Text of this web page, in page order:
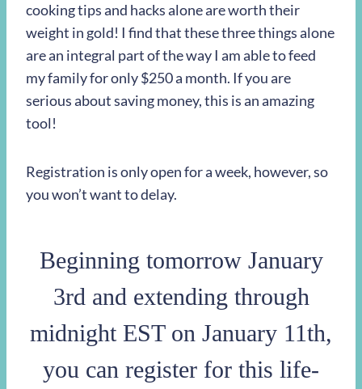
cooking tips and hacks alone are worth their
weight in gold! I find that these three things alone
are an integral part of the way I am able to feed
my family for only $250 a month. If you are
serious about saving money, this is an amazing
tool!
Registration is only open for a week, however, so
you won’t want to delay.
Beginning tomorrow January
3rd and extending through
midnight EST on January 11th,
you can register for this life-